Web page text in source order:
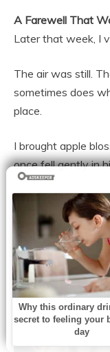
A Farewell That
Later that week, I
The air was still.
sometimes does
place.
I brought apple
once fell gently in
I placed them
goodbye.